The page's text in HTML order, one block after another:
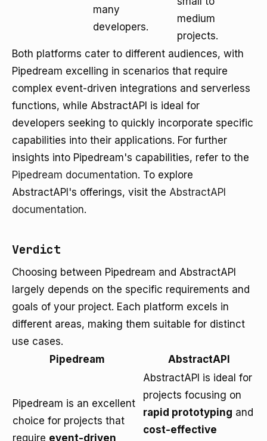
many
developers.
medium
projects.
Both platforms cater to different audiences, with
Pipedream excelling in scenarios that require
complex event-driven integrations and serverless
functions, while AbstractAPI is ideal for
developers seeking to quickly incorporate specific
capabilities into their applications. For further
insights into Pipedream's capabilities, refer to the
Pipedream documentation. To explore
AbstractAPI's offerings, visit the AbstractAPI
documentation.
Verdict
Choosing between Pipedream and AbstractAPI
largely depends on the specific requirements and
goals of your project. Each platform excels in
different areas, making them suitable for distinct
use cases.
Pipedream
AbstractAPI
Pipedream is an excellent
choice for projects that
require event-driven
AbstractAPI is ideal for
projects focusing on
rapid prototyping and
cost-effective